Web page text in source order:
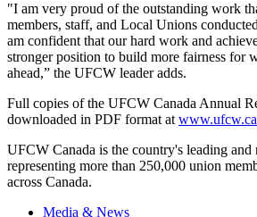
"I am very proud of the outstanding work
members, staff, and Local Unions
am confident that our hard work and
stronger position to build more fairness for
ahead,” the UFCW leader adds.
Full copies of the UFCW Canada Annual
downloaded in PDF format at
UFCW Canada is the country's leading and
representing more than 250,000 union
across Canada.
Media & News